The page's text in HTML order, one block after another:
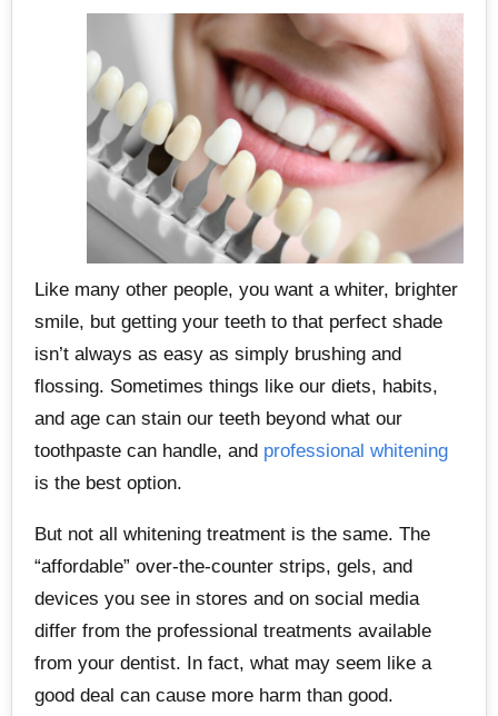
Like many other people, you want a whiter, brighter
smile, but getting your teeth to that perfect shade
isn’t always as easy as simply brushing and
flossing. Sometimes things like our diets, habits,
and age can stain our teeth beyond what our
toothpaste can handle, and professional whitening
is the best option.
But not all whitening treatment is the same. The
“affordable” over-the-counter strips, gels, and
devices you see in stores and on social media
differ from the professional treatments available
from your dentist. In fact, what may seem like a
good deal can cause more harm than good.